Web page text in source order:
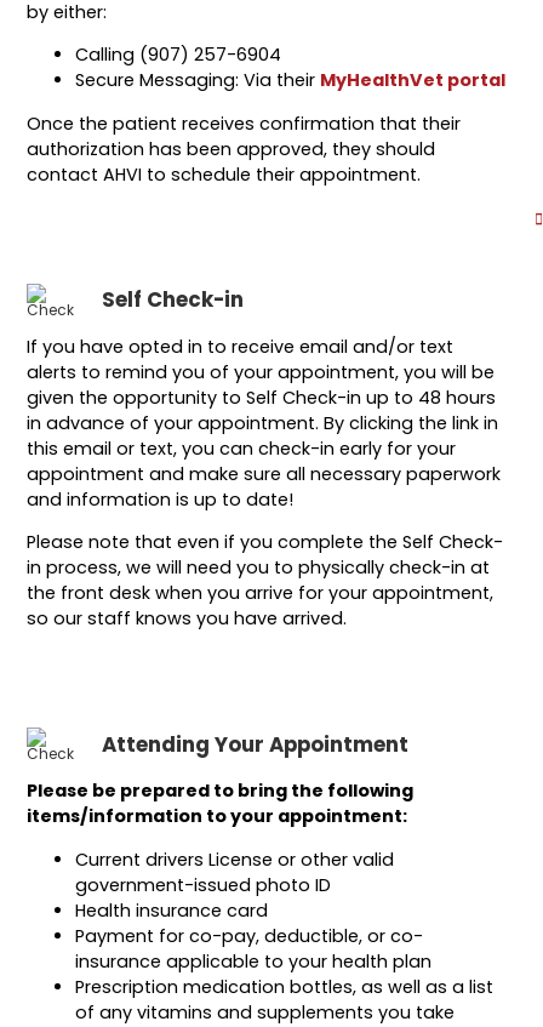
by either:
Calling (907) 257-6904
Secure Messaging: Via their MyHealthVet portal
Once the patient receives confirmation that their
authorization has been approved, they should
contact AHVI to schedule their appointment.
Self Check-in
If you have opted in to receive email and/or text
alerts to remind you of your appointment, you will be
given the opportunity to Self Check-in up to 48 hours
in advance of your appointment. By clicking the link in
this email or text, you can check-in early for your
appointment and make sure all necessary paperwork
and information is up to date!
Please note that even if you complete the Self Check-
in process, we will need you to physically check-in at
the front desk when you arrive for your appointment,
so our staff knows you have arrived.
Attending Your Appointment
Please be prepared to bring the following
items/information to your appointment:
Current drivers License or other valid
government-issued photo ID
Health insurance card
Payment for co-pay, deductible, or co-
insurance applicable to your health plan
Prescription medication bottles, as well as a list
of any vitamins and supplements you take